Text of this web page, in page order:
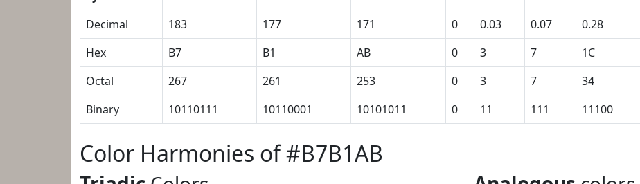
Decimal
183 177 171 0 0.03 0.07 0.28
Hex
B7 B1 AB 0 3 7 1C
Octal
267 261 253 0 3 7 34
Binary
10110111 10110001 10101011 0 11 111 11100
Color Harmonies of #B7B1AB